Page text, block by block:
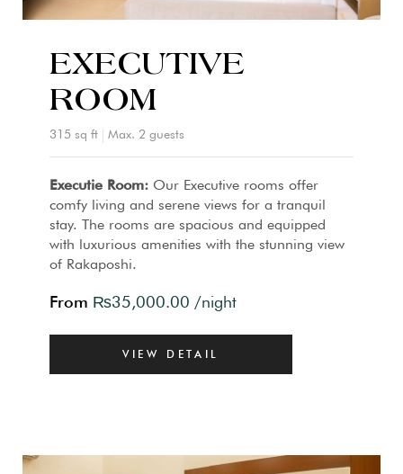
EXECUTIVE
ROOM
315 sq ft Max. 2 guests
Executie Room: Our Executive rooms offer
comfy living and serene views for a tranquil
stay. The rooms are spacious and equipped
with luxurious amenities with the stunning view
of Rakaposhi.
From ₨35,000.00 /night
VIEW DETAIL